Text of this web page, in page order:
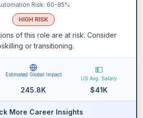
Risk: 60-85%
HIGH RISK
of this role are at risk. Consider
or transitioning.
Estimated Global Impact
245.8K
💵
US Avg. Salary
$41K
More Career Insights